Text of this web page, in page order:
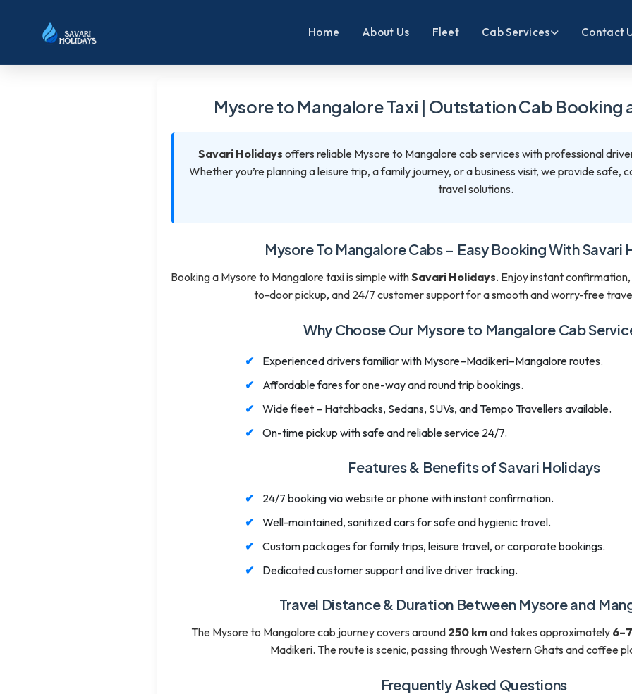
Home About Us Fleet Cab Services Contact
Mysore to Mangalore Taxi | Outstation Cab Booking
Savari Holidays offers reliable Mysore to Mangalore cab services with professional
Whether you’re planning a leisure trip, a family journey, or a business visit, we provide
travel solutions.
Mysore To Mangalore Cabs – Easy Booking With Savari
Booking a Mysore to Mangalore taxi is simple withSavari Holidays. Enjoy instant
to-door pickup, and 24/7 customer support for a smooth and worry-free
Why Choose Our Mysore to Mangalore Cab
Experienced drivers familiar with Mysore–Madikeri–Mangalore routes.
Affordable fares for one-way and round trip bookings.
Wide fleet – Hatchbacks, Sedans, SUVs, and Tempo Travellers available.
On-time pickup with safe and reliable service 24/7.
Features & Benefits of Savari Holidays
24/7 booking via website or phone with instant confirmation.
Well-maintained, sanitized cars for safe and hygienic travel.
Custom packages for family trips, leisure travel, or corporate bookings.
Dedicated customer support and live driver tracking.
Travel Distance & Duration Between Mysore and
The Mysore to Mangalore cab journey covers around 250 kmand takes approximately
Madikeri. The route is scenic, passing through Western Ghats and coffee
Frequently Asked Questions